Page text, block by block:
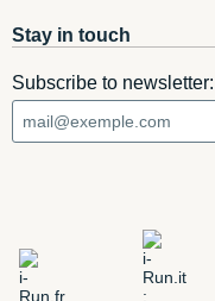
Stay in touch
Subscribe to newsletter: